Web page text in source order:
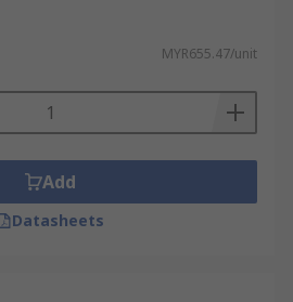
MYR655.47/unit
Add
Datasheets